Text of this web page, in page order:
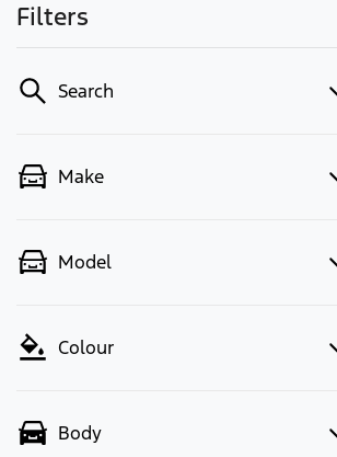
Filters
Search
Make
Model
Colour
Body